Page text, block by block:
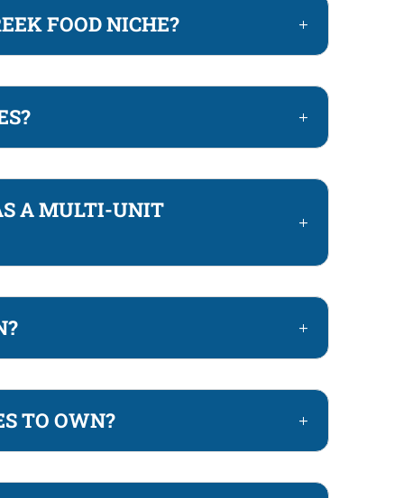
FOOD NICHE?
A MULTI-UNIT
TO OWN?